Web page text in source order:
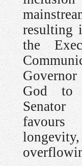
resulting
the
God to